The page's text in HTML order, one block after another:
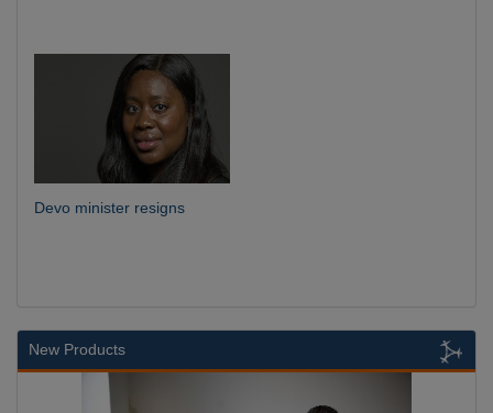
Devo minister resigns
New Products